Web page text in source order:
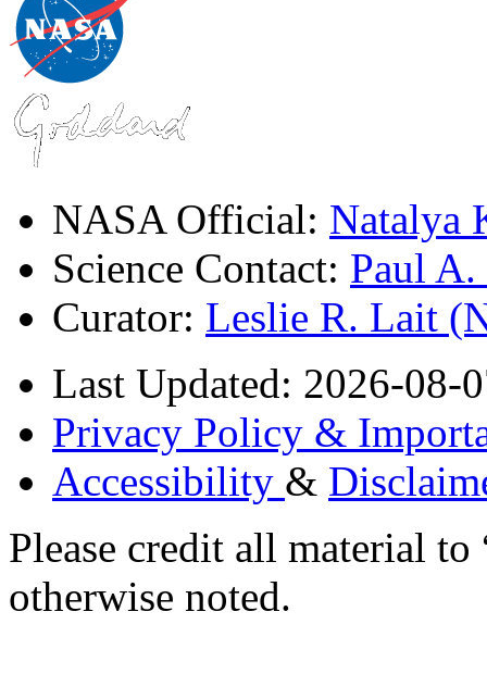
NASA Official: Natalya
Science Contact: Paul
Curator: Leslie R. Lait
Last Updated: 2026-08-
Privacy Policy &
Accessibility &
Please credit all material
otherwise noted.